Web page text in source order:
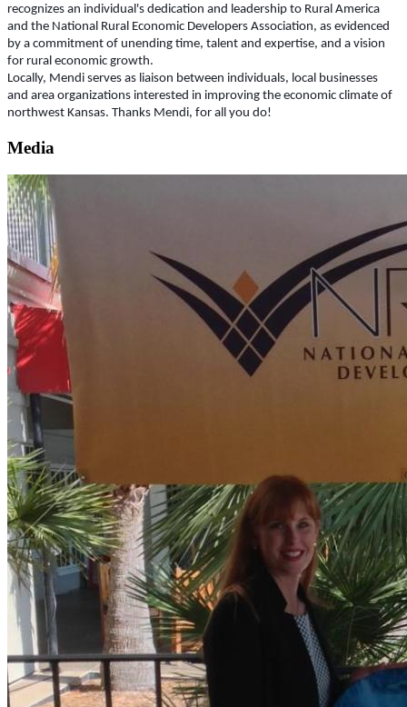
recognizes an individual's dedication and leadership to Rural America
and the National Rural Economic Developers Association, as evidenced
by a commitment of unending time, talent and expertise, and a vision
for rural economic growth.
Locally, Mendi serves as liaison between individuals, local businesses
and area organizations interested in improving the economic climate of
northwest Kansas. Thanks Mendi, for all you do!
Media